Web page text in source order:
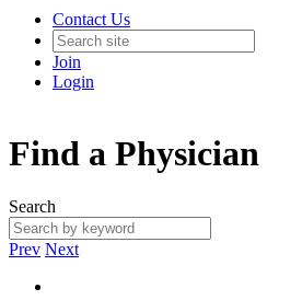
Contact Us
Join
Login
Find a Physician
Search
Prev Next